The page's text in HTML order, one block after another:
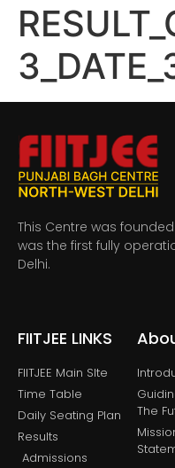
This Centre was
was the first fully
Delhi.
FIITJEE LINKS
FIITJEE Main SIte
Time Table
Daily Seating Plan
Results
Admissions
The